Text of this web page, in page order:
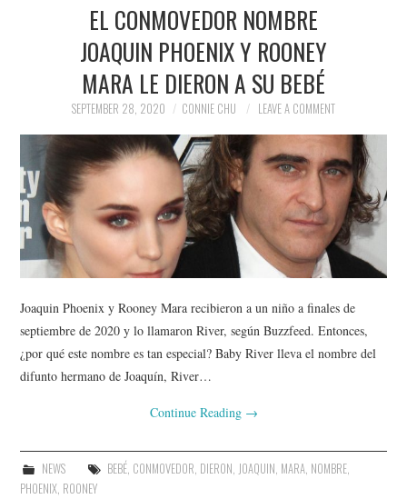
EL CONMOVEDOR NOMBRE
JOAQUIN PHOENIX Y ROONEY
MARA LE DIERON A SU BEBÉ
SEPTEMBER 28, 2020 CONNIE CHU LEAVE A COMMENT
Joaquin Phoenix y Rooney Mara recibieron a un niño a finales de
septiembre de 2020 y lo llamaron River, según Buzzfeed. Entonces,
¿por qué este nombre es tan especial? Baby River lleva el nombre del
difunto hermano de Joaquín, River…
Continue Reading →
NEWS BEBÉ, CONMOVEDOR, DIERON, JOAQUIN, MARA, NOMBRE,
PHOENIX, ROONEY